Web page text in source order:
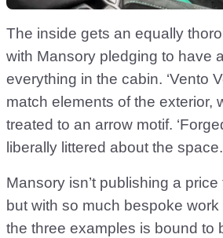
The inside gets an equally
with Mansory pledging to have
everything in the cabin. ‘Vento
match elements of the exterior,
treated to an arrow motif.
liberally littered about the space.
Mansory isn’t publishing a
but with so much bespoke
the three examples is bound to